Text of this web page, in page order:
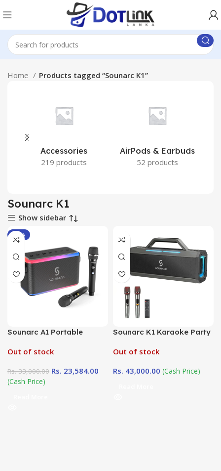
Home Products tagged “Sounarc K1”
Accessories
219 products
AirPods & Earbuds
52 products
Sounarc K1
Show sidebar
-29%
Sounarc A1 Portable
Out of stock
Rs.33,000.00 Rs. 23,584.00
(Cash Price)
Sounarc K1 Karaoke Party
Out of stock
Rs. 43,000.00 (Cash Price)